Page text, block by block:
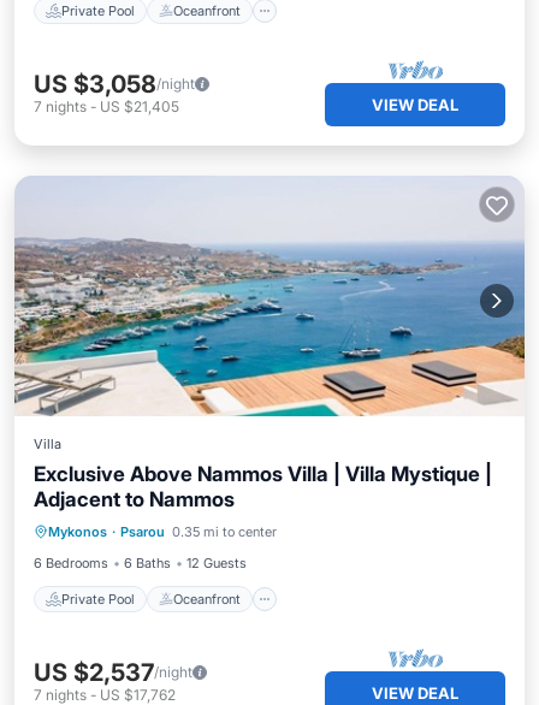
Private Pool Oceanfront
US $3,058/night
7 nights - US $21,405 VIEW DEAL
Villa
Exclusive Above Nammos Villa | Villa Mystique |
Adjacent to Nammos
Mykonos · Psarou 0.35 mi to center
6 Bedrooms
6 Baths 12 Guests
Private Pool Oceanfront
Private Pool
Pool
US $2,537/night
7 nights - US $17,762 VIEW DEAL